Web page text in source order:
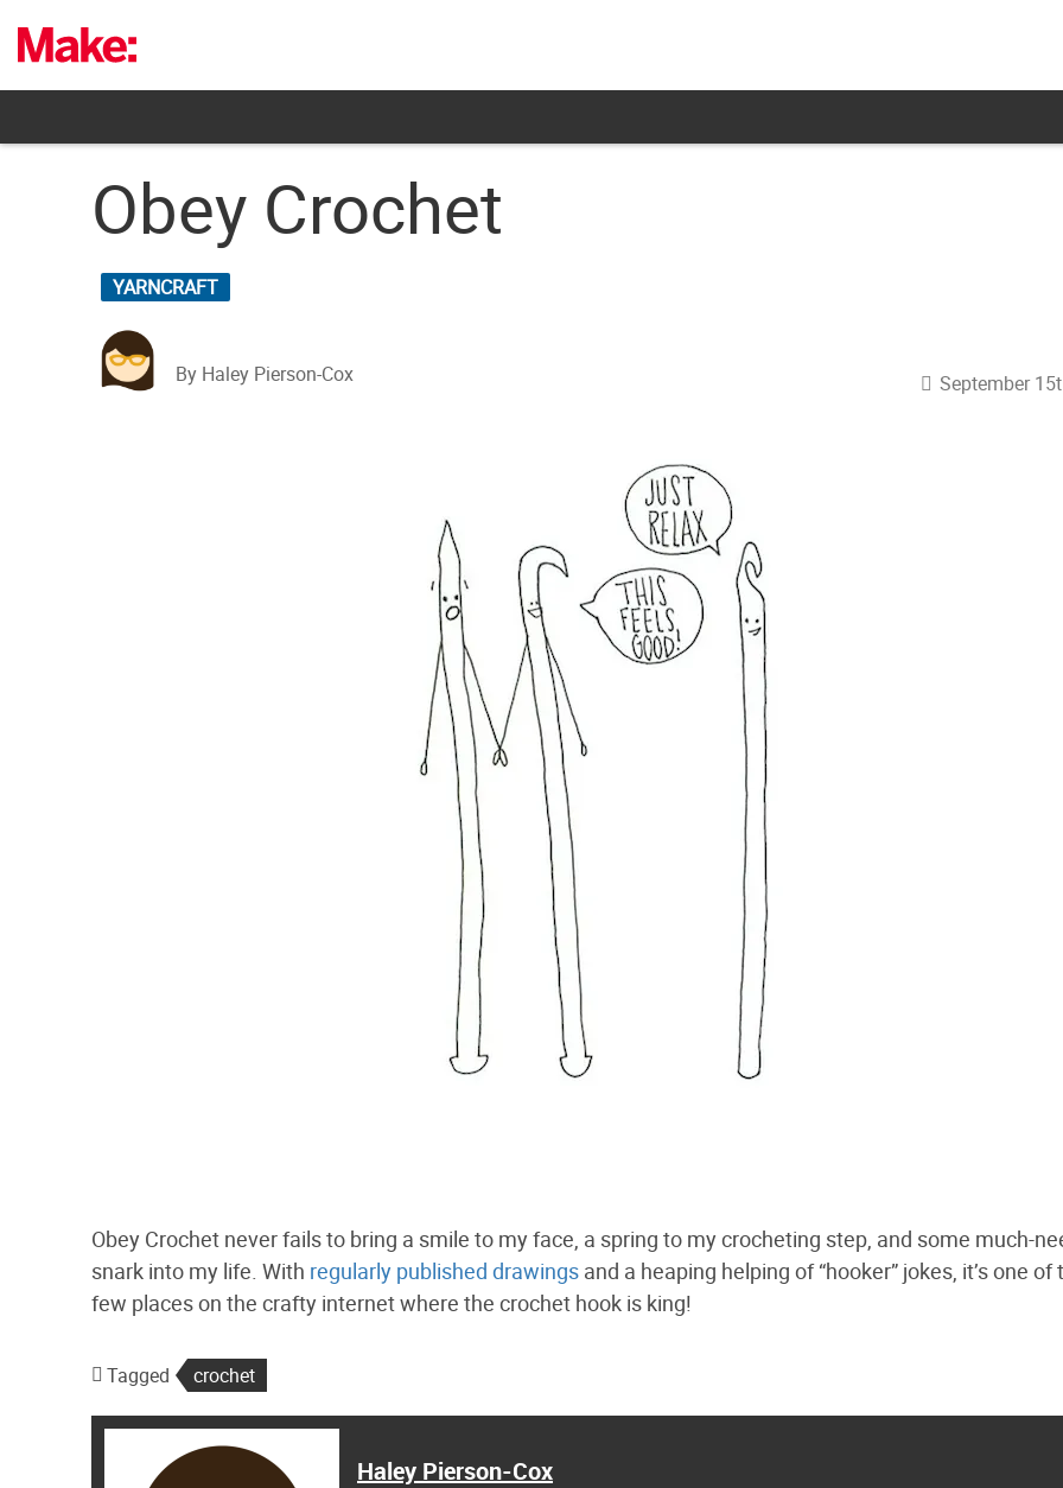
content
Obey Crochet
YARNCRAFT
By Haley Pierson-Cox September
Obey Crochet never fails to bring a smile to my face, a spring to my crocheting step, and some much-
snark into my life. With regularly published drawings and a heaping helping of “hooker” jokes, it’s one of
few places on the crafty internet where the crochet hook is king!
Tagged crochet
Haley Pierson-Cox